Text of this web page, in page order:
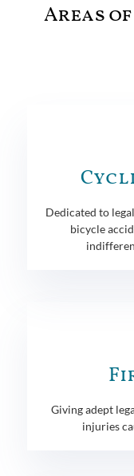
Areas
Dedicated to
bicycle
Giving adept
injuries